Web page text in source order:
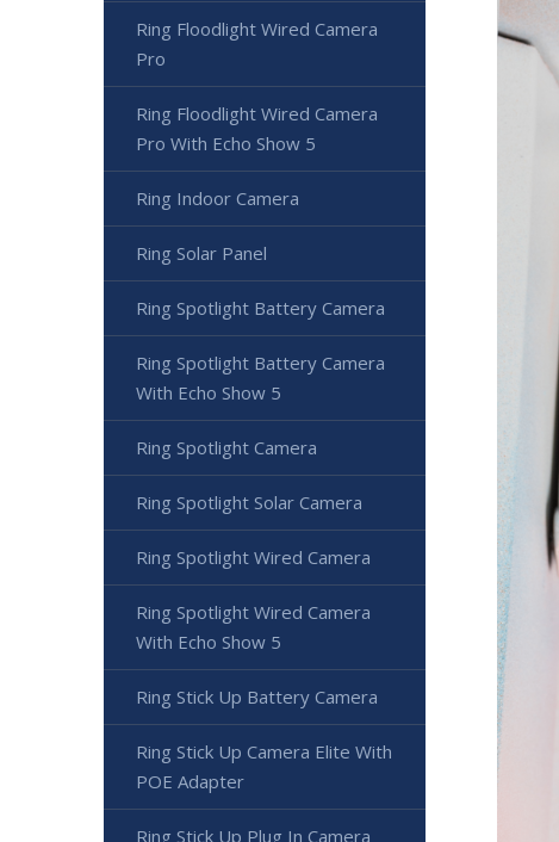
Ring Floodlight Wired Camera
Pro
Ring Floodlight Wired Camera
Pro With Echo Show 5
Ring Indoor Camera
Ring Solar Panel
Ring Spotlight Battery Camera
Ring Spotlight Battery Camera
With Echo Show 5
Ring Spotlight Camera
Ring Spotlight Solar Camera
Ring Spotlight Wired Camera
Ring Spotlight Wired Camera
With Echo Show 5
Ring Stick Up Battery Camera
Ring Stick Up Camera Elite With
POE Adapter
Ring Stick Up Plug In Camera